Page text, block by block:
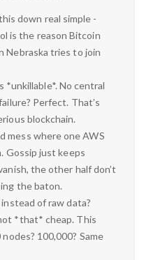
down real simple -
is the reason Bitcoin
Nebraska tries to join
*unkillable*. No central
Perfect. That’s
blockchain.
mess where one AWS
Gossip just keeps
the other half don’t
the baton.
of raw data?
*that* cheap. This
100,000? Same